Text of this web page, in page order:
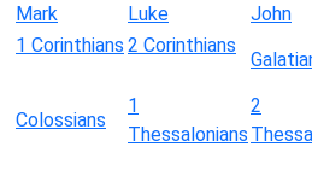
Mark
Luke John
1 Corinthians 2 Corinthians
Colossians
1
Thessalonians
2